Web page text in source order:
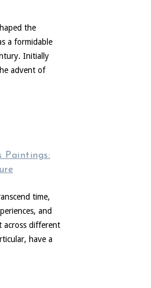
the
a formidable
Initially
advent of
Paintings:
time,
and
across different
have a